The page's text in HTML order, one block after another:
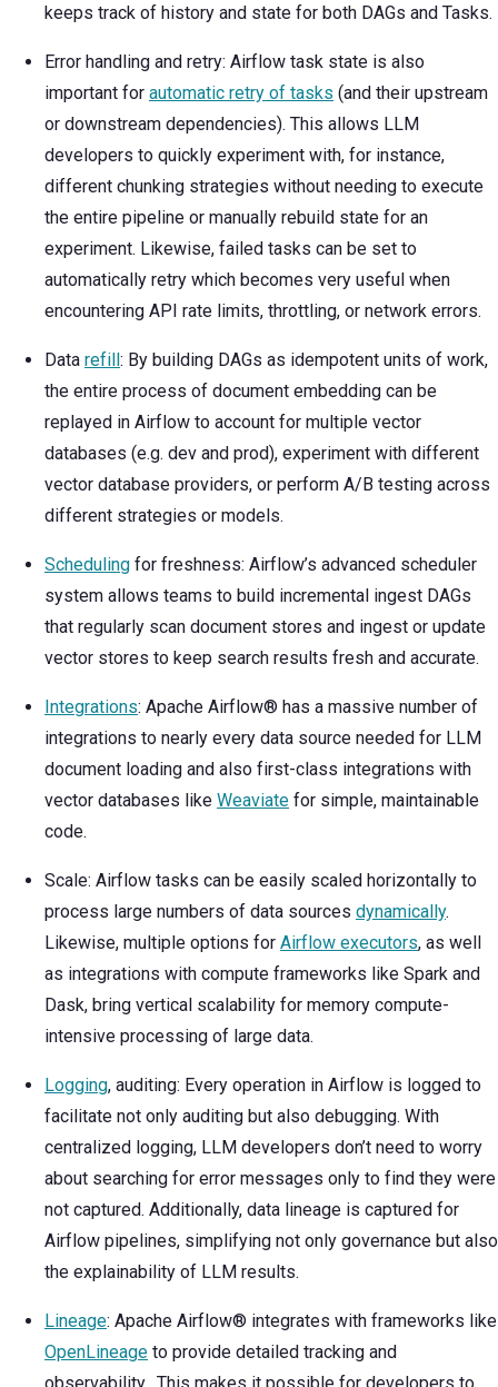
keeps track of history and state for both DAGs and Tasks.
Error handling and retry: Airflow task state is also
important for automatic retry of tasks (and their upstream
or downstream dependencies). This allows LLM
developers to quickly experiment with, for instance,
different chunking strategies without needing to execute
the entire pipeline or manually rebuild state for an
experiment. Likewise, failed tasks can be set to
automatically retry which becomes very useful when
encountering API rate limits, throttling, or network errors.
Data refill: By building DAGs as idempotent units of work,
the entire process of document embedding can be
replayed in Airflow to account for multiple vector
databases (e.g. dev and prod), experiment with different
vector database providers, or perform A/B testing across
different strategies or models.
Scheduling for freshness: Airflow’s advanced scheduler
system allows teams to build incremental ingest DAGs
that regularly scan document stores and ingest or update
vector stores to keep search results fresh and accurate.
Integrations: Apache Airflow® has a massive number of
integrations to nearly every data source needed for LLM
document loading and also first-class integrations with
vector databases like Weaviate for simple, maintainable
code.
Scale: Airflow tasks can be easily scaled horizontally to
process large numbers of data sources dynamically.
Likewise, multiple options for Airflow executors, as well
as integrations with compute frameworks like Spark and
Dask, bring vertical scalability for memory compute-
intensive processing of large data.
Logging, auditing: Every operation in Airflow is logged to
facilitate not only auditing but also debugging. With
centralized logging, LLM developers don’t need to worry
about searching for error messages only to find they were
not captured. Additionally, data lineage is captured for
Airflow pipelines, simplifying not only governance but also
the explainability of LLM results.
Lineage: Apache Airflow® integrates with frameworks like
OpenLineage to provide detailed tracking and